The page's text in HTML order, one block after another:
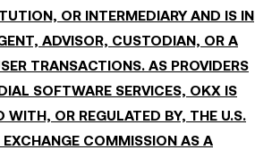
OR INTERMEDIARY AND IS IN
ADVISOR, CUSTODIAN, OR A
TRANSACTIONS. AS PROVIDERS
SOFTWARE SERVICES, OKX IS
WITH, OR REGULATED BY, THE U.S.
EXCHANGE COMMISSION AS A